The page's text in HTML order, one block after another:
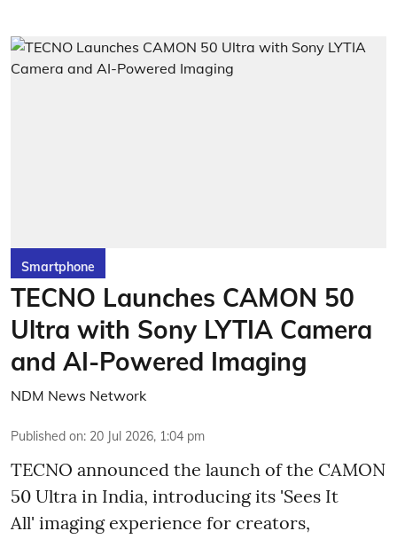
Smartphone
TECNO Launches CAMON 50
Ultra with Sony LYTIA Camera
and AI-Powered Imaging
NDM News Network
Published on: 20 Jul 2026, 1:04 pm
TECNO announced the launch of the CAMON
50 Ultra in India, introducing its 'Sees It
All' imaging experience for creators,